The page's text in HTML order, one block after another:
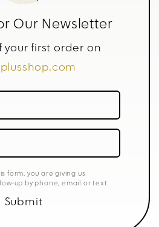
Our Newsletter
your first order on
form, you are giving us
up by phone, email or text.
Submit